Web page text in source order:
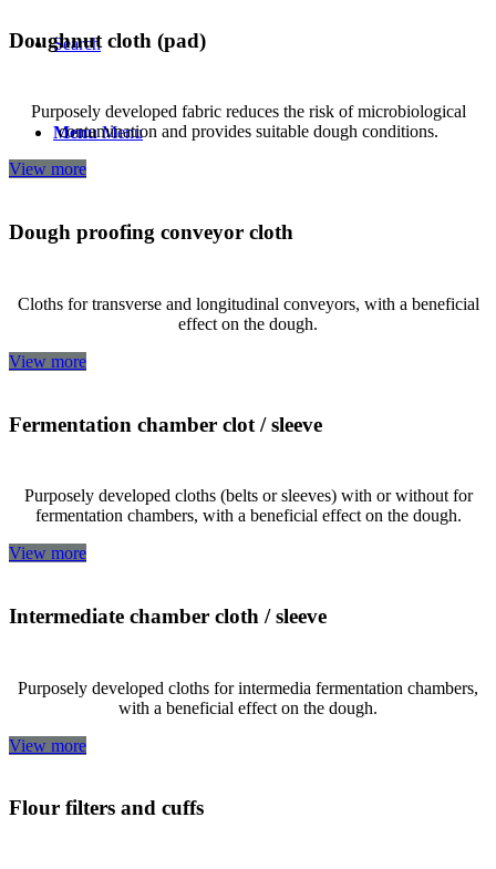
Search
Menu Menu
Doughnut cloth (pad)
Purposely developed fabric reduces the risk of microbiological
contamination and provides suitable dough conditions.
View more
Dough proofing conveyor cloth
Cloths for transverse and longitudinal conveyors, with a beneficial
effect on the dough.
View more
Fermentation chamber clot / sleeve
Purposely developed cloths (belts or sleeves) with or without for
fermentation chambers, with a beneficial effect on the dough.
View more
Intermediate chamber cloth / sleeve
Purposely developed cloths for intermedia fermentation chambers,
with a beneficial effect on the dough.
View more
Flour filters and cuffs